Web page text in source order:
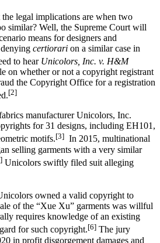
legal implications are when two
similar? Well, the Supreme Court will
means for designers and
certiorari on a similar case in
to hear Unicolors, Inc. v. H&M
on whether or not a copyright registrant
the Copyright Office for a registration
[2]
manufacturer Unicolors, Inc.
for 31 designs, including EH101,
motifs.[3] In 2015, multinational
selling garments with a very similar
Unicolors swiftly filed suit alleging
owned a valid copyright to
of the “Xue Xu” garments was willful
requires knowledge of an existing
for such copyright.[6] The jury
in profit disgorgement damages and